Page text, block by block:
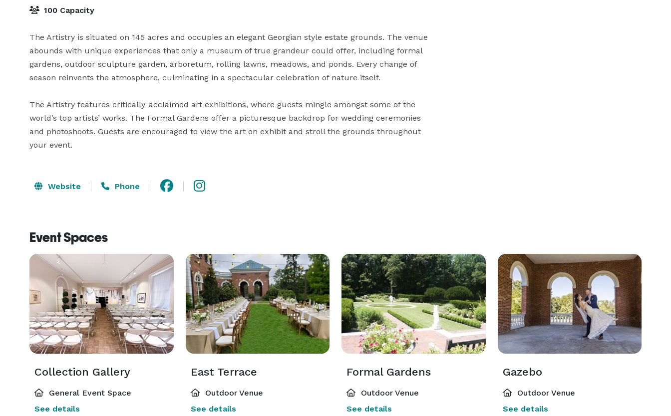
100 Capacity
The Artistry is situated on 145 acres and occupies an elegant Georgian style estate grounds. The venue
abounds with unique experiences that only a museum of true grandeur could offer, including formal
gardens, outdoor sculpture garden, arboretum, rolling lawns, meadows, and ponds. Every change of
season reinvents the atmosphere, culminating in a spectacular celebration of nature itself.
The Artistry features critically-acclaimed art exhibitions, where guests mingle amongst some of the
world’s top artists’ works. The Formal Gardens offer a picturesque backdrop for wedding ceremonies
and photoshoots. Guests are encouraged to view the art on exhibit and stroll the grounds throughout
your event.
Website Phone
Event Spaces
Collection Gallery
General Event Space
See details
East Terrace
Outdoor Venue
See details
Formal Gardens
Outdoor Venue
See details
Gazebo
Outdoor Venue
See details